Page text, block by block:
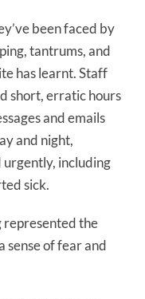
been faced by
tantrums, and
has learnt. Staff
short, erratic hours
and emails
and night,
including
sick.
the
sense of fear and